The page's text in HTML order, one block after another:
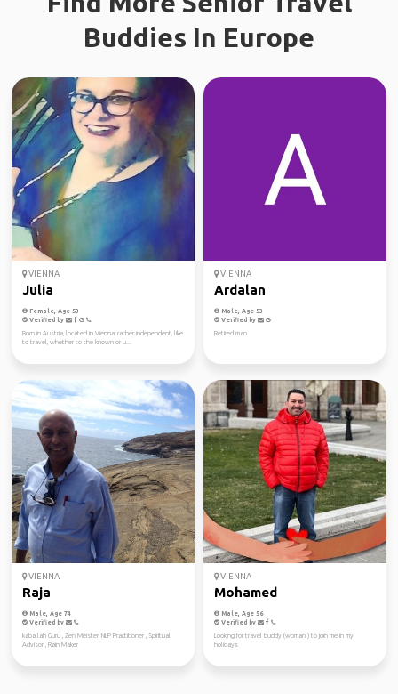
Buddies In Europe
VIENNA
Julia
Female, Age 53
Verified by
Born in Austria, located in Vienna, rather independent, like
to travel, whether to the known or u...
VIENNA
Ardalan
Male, Age 53
Verified by
Retired man
VIENNA
Raja
Male, Age 74
Verified by
kaballah Guru , Zen Meister, NLP Practitioner , Spiritual
Advisor , Rain Maker
VIENNA
Mohamed
Male, Age 56
Verified by
Looking for travel buddy (woman ) to join me in my
holidays